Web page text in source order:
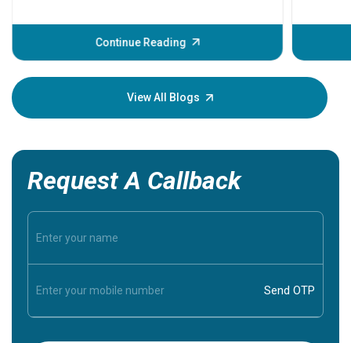
Continue Reading
before
your
View All Blogs
Request A Callback